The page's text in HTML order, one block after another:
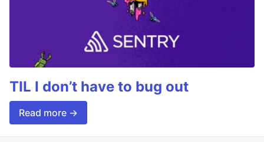
TIL I don’t have to bug out
Read more →